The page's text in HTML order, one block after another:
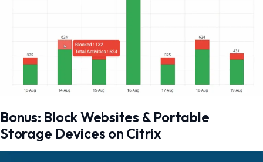
Bonus: Block Websites & Portable
Storage Devices on Citrix